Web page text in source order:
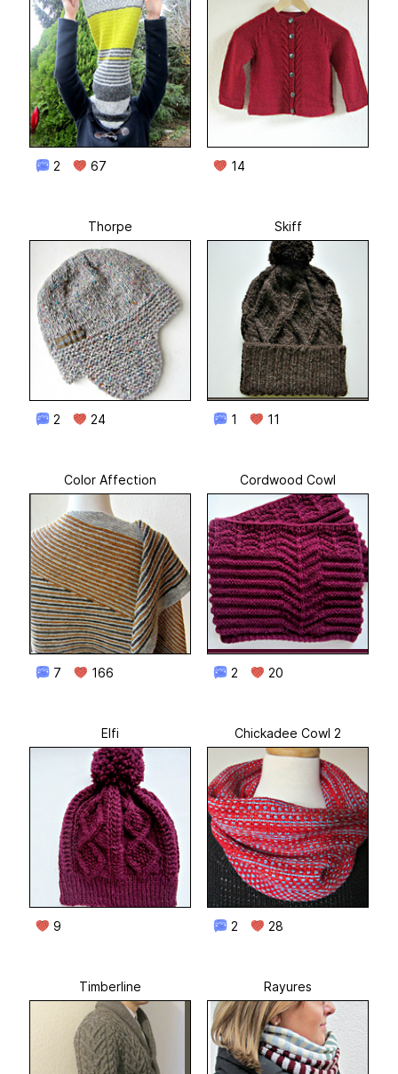
2 67 14
Thorpe
2 24
Skiff
1 11
Color Affection
7 166
Cordwood Cowl
2 20
Elfi
9
Chickadee Cowl 2
2 28
Timberline Rayures